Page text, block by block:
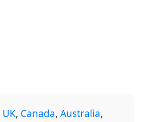
UK, Canada, Australia,